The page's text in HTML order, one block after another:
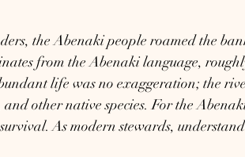
the Abenaki people roamed the
from the Abenaki language,
life was no exaggeration; the
other native species. For the
As modern stewards,